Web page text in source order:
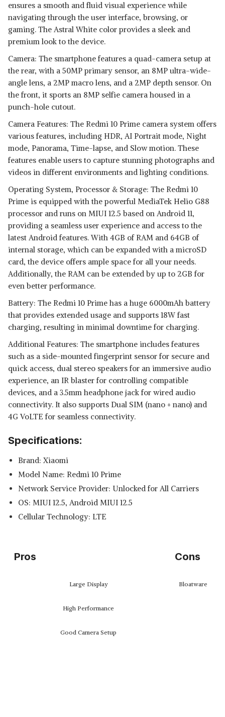
ensures a smooth and fluid visual experience while
navigating through the user interface, browsing, or
gaming. The Astral White color provides a sleek and
premium look to the device.
Camera: The smartphone features a quad-camera setup at
the rear, with a 50MP primary sensor, an 8MP ultra-wide-
angle lens, a 2MP macro lens, and a 2MP depth sensor. On
the front, it sports an 8MP selfie camera housed in a
punch-hole cutout.
Camera Features: The Redmi 10 Prime camera system offers
various features, including HDR, AI Portrait mode, Night
mode, Panorama, Time-lapse, and Slow motion. These
features enable users to capture stunning photographs and
videos in different environments and lighting conditions.
Operating System, Processor & Storage: The Redmi 10
Prime is equipped with the powerful MediaTek Helio G88
processor and runs on MIUI 12.5 based on Android 11,
providing a seamless user experience and access to the
latest Android features. With 4GB of RAM and 64GB of
internal storage, which can be expanded with a microSD
card, the device offers ample space for all your needs.
Additionally, the RAM can be extended by up to 2GB for
even better performance.
Battery: The Redmi 10 Prime has a huge 6000mAh battery
that provides extended usage and supports 18W fast
charging, resulting in minimal downtime for charging.
Additional Features: The smartphone includes features
such as a side-mounted fingerprint sensor for secure and
quick access, dual stereo speakers for an immersive audio
experience, an IR blaster for controlling compatible
devices, and a 3.5mm headphone jack for wired audio
connectivity. It also supports Dual SIM (nano + nano) and
4G VoLTE for seamless connectivity.
Specifications:
Brand: Xiaomi
Model Name: Redmi 10 Prime
Network Service Provider: Unlocked for All Carriers
OS: MIUI 12.5, Android MIUI 12.5
Cellular Technology: LTE
Pros Cons
Large Display Bloatware
High Performance
Good Camera Setup